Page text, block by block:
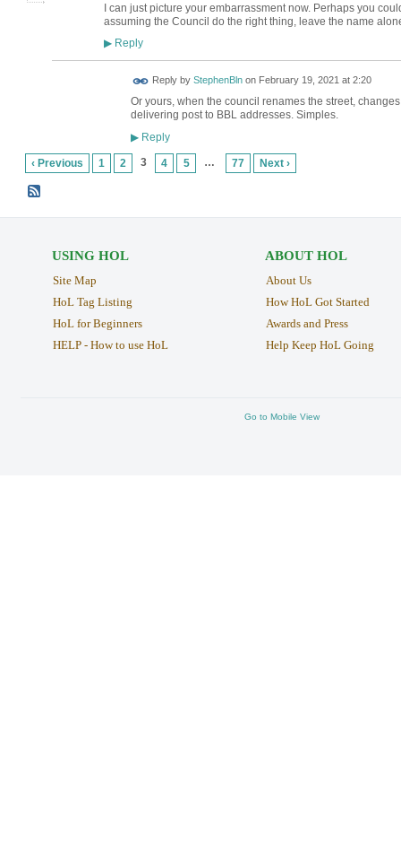
I can just picture your embarrassment now. Perhaps you
assuming the Council do the right thing, leave the name
▶Reply
Reply by StephenBlnon February 19, 2021 at 2:20
Or yours, when the council renames the street,
delivering post to BBL addresses. Simples.
▶Reply
‹ Previous 1 2 3 4 5 … 77 Next ›
USING HOL
Site Map
HoL Tag Listing
HoL for Beginners
HELP - How to use HoL
ABOUT HOL
About Us
How HoL Got Started
Awards and Press
Help Keep HoL Going
Go to Mobile View